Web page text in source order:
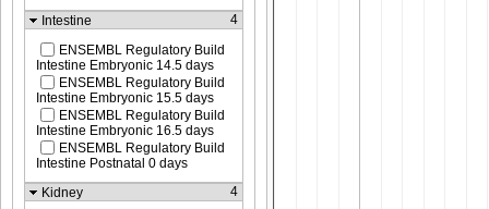
Intestine
4
ENSEMBL Regulatory Build
Intestine Embryonic 14.5 days
ENSEMBL Regulatory Build
Intestine Embryonic 15.5 days
ENSEMBL Regulatory Build
Intestine Embryonic 16.5 days
ENSEMBL Regulatory Build
Intestine Postnatal 0 days
Kidney
4